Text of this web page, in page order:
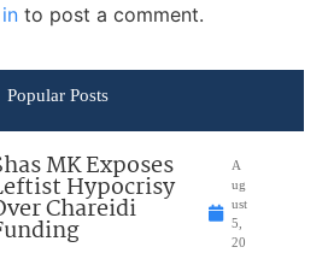
to post a comment.
Popular Posts
MK Exposes
Hypocrisy
Chareidi
A
ug
ust
5,
20